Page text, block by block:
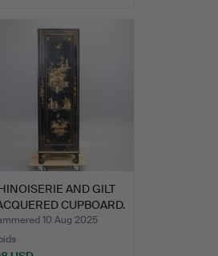
AND GILT
CUPBOARD.
10 Aug 2025